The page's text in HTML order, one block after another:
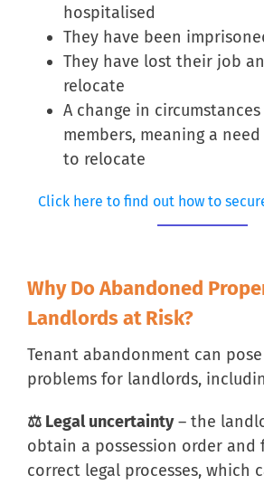
hospitalised
They have been
They have lost their job
relocate
A change in
members, meaning a
to relocate
Click here to find out how to
Why Do Abandoned
Landlords at Risk?
Tenant abandonment can
problems for landlords,
⚖ Legal uncertainty– the
obtain a possession order and
correct legal processes, which